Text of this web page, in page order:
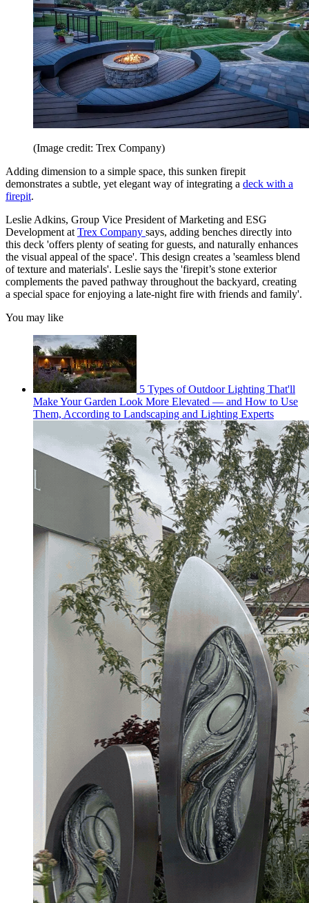
(Image credit: Trex Company)
Adding dimension to a simple space, this sunken firepit
demonstrates a subtle, yet elegant way of integrating a deck with a
firepit.
Leslie Adkins, Group Vice President of Marketing and ESG
Development at Trex Company says, adding benches directly into
this deck 'offers plenty of seating for guests, and naturally enhances
the visual appeal of the space'. This design creates a 'seamless blend
of texture and materials'. Leslie says the 'firepit’s stone exterior
complements the paved pathway throughout the backyard, creating
a special space for enjoying a late-night fire with friends and family'.
You may like
5 Types of Outdoor Lighting That'll
Make Your Garden Look More Elevated — and How to Use
Them, According to Landscaping and Lighting Experts